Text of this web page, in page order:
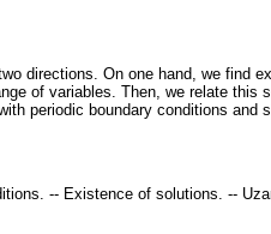
directions. On one hand, we find
of variables. Then, we relate this
periodic boundary conditions and
-- Existence of solutions. --